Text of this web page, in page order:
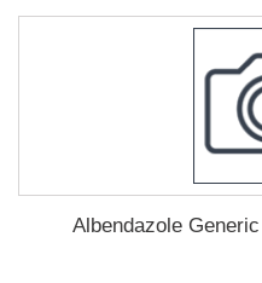
Albendazole